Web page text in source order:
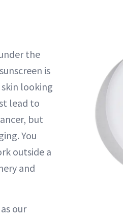
the
is
looking
lead to
but
You
outside a
and
our